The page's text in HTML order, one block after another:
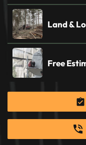
Land &
Free